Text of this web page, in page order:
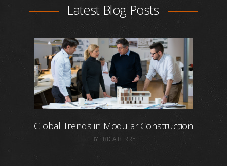
Latest Blog Posts
Global Trends in Modular Construction
BY ERICA BERRY